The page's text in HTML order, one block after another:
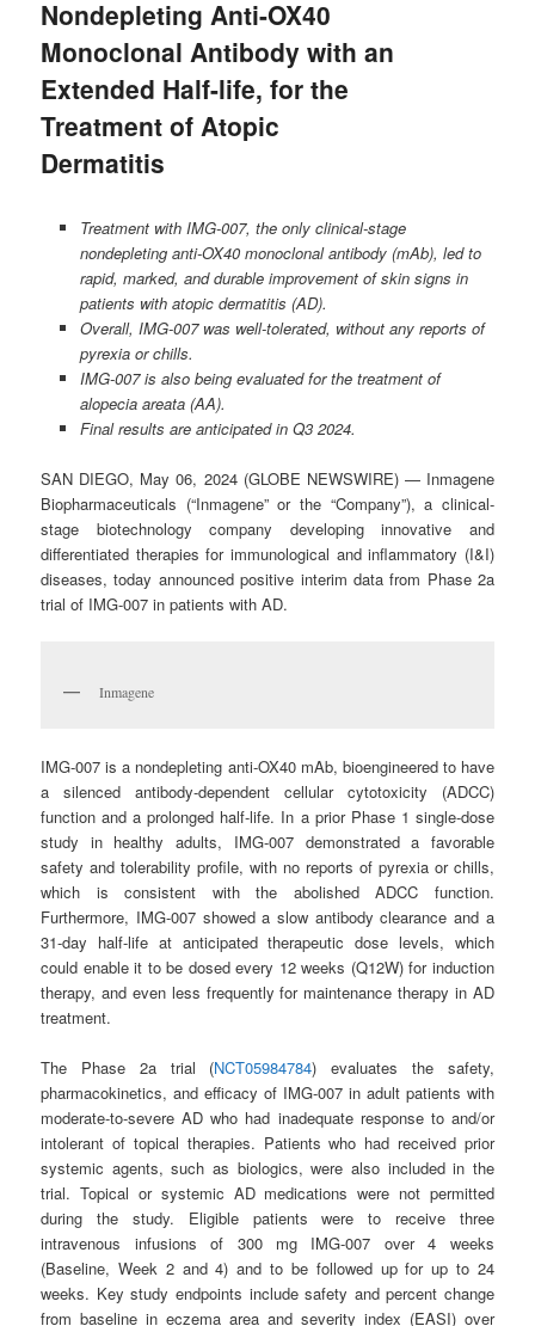
Nondepleting Anti-OX40
Monoclonal Antibody with an
Extended Half-life, for the
Treatment of Atopic
Dermatitis
Treatment with IMG-007, the only clinical-stage
nondepleting anti-OX40 monoclonal antibody (mAb), led to
rapid, marked, and durable improvement of skin signs in
patients with atopic dermatitis (AD).
Overall, IMG-007 was well-tolerated, without any reports of
pyrexia or chills.
IMG-007 is also being evaluated for the treatment of
alopecia areata (AA).
Final results are anticipated in Q3 2024.
SAN DIEGO, May 06, 2024 (GLOBE NEWSWIRE) — Inmagene
Biopharmaceuticals (“Inmagene” or the “Company”), a clinical-
stage biotechnology company developing innovative and
differentiated therapies for immunological and inflammatory (I&I)
diseases, today announced positive interim data from Phase 2a
trial of IMG-007 in patients with AD.
Inmagene
IMG-007 is a nondepleting anti-OX40 mAb, bioengineered to have
a silenced antibody-dependent cellular cytotoxicity (ADCC)
function and a prolonged half-life. In a prior Phase 1 single-dose
study in healthy adults, IMG-007 demonstrated a favorable
safety and tolerability profile, with no reports of pyrexia or chills,
which is consistent with the abolished ADCC function.
Furthermore, IMG-007 showed a slow antibody clearance and a
31-day half-life at anticipated therapeutic dose levels, which
could enable it to be dosed every 12 weeks (Q12W) for induction
therapy, and even less frequently for maintenance therapy in AD
treatment.
The Phase 2a trial (NCT05984784) evaluates the safety,
pharmacokinetics, and efficacy of IMG-007 in adult patients with
moderate-to-severe AD who had inadequate response to and/or
intolerant of topical therapies. Patients who had received prior
systemic agents, such as biologics, were also included in the
trial. Topical or systemic AD medications were not permitted
during the study. Eligible patients were to receive three
intravenous infusions of 300 mg IMG-007 over 4 weeks
(Baseline, Week 2 and 4) and to be followed up for up to 24
weeks. Key study endpoints include safety and percent change
from baseline in eczema area and severity index (EASI) over